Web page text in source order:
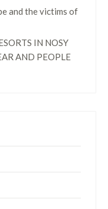
and the victims of
IN NOSY
AND PEOPLE